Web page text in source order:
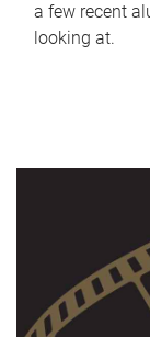
a few recent
looking at.